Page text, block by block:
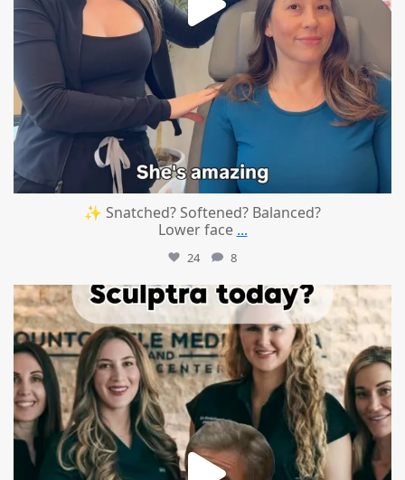
✨ Snatched? Softened? Balanced?
Lower face ...
24 8
mountcastlemedicalspa